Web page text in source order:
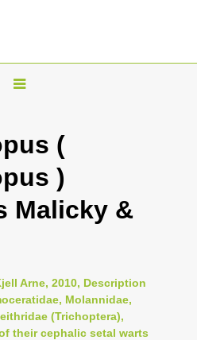
T
g
l
n
i
g
a
(
)
Malicky &
Arne, 2010, Description
Molannidae,
(Trichoptera),
their cephalic setal warts